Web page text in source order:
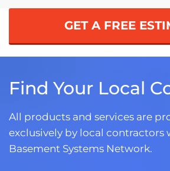
GET A FREE
Find Your Local
All products and services are
exclusively by local contractors
Basement Systems Network.